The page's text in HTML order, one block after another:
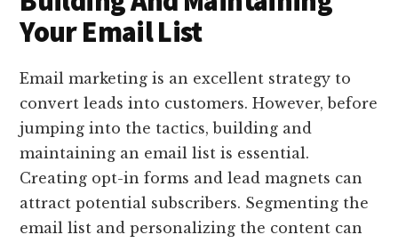
Your Email List
Email marketing is an excellent strategy to
convert leads into customers. However, before
jumping into the tactics, building and
maintaining an email list is essential.
Creating opt-in forms and lead magnets can
attract potential subscribers. Segmenting the
email list and personalizing the content can